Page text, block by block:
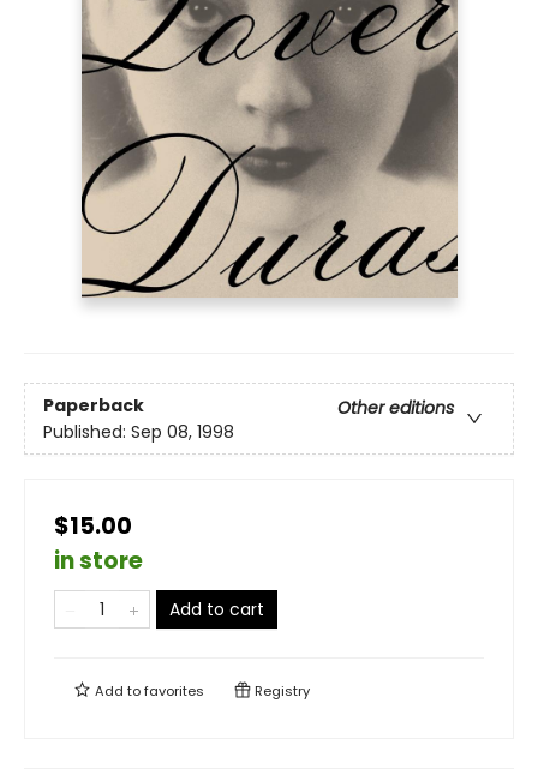
Paperback
Other editions
Published: Sep 08, 1998
$15.00
in store
Add to cart
Add tofavorites Registry